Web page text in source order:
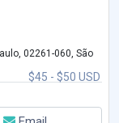
$45 - $50 USD
02261-060, São